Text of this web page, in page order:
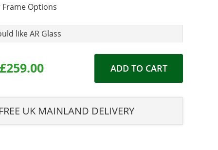
Options
required
like AR Glass
£259.00 ADD TO CART
UK MAINLAND DELIVERY